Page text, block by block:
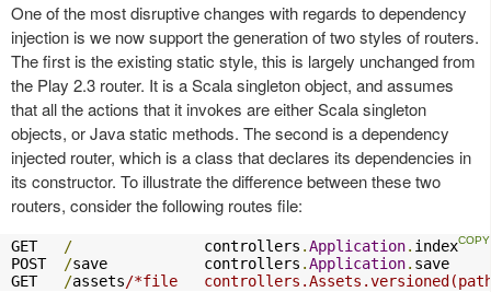
One of the most disruptive changes with regards to dependency
injection is we now support the generation of two styles of routers.
The first is the existing static style, this is largely unchanged from
the Play 2.3 router. It is a Scala singleton object, and assumes
that all the actions that it invokes are either Scala singleton
objects, or Java static methods. The second is a dependency
injected router, which is a class that declares its dependencies in
its constructor. To illustrate the difference between these two
routers, consider the following routes file:
GET /
               controllers
.Application. index
POST /save           controllers .Application. save
GET /assets/*file